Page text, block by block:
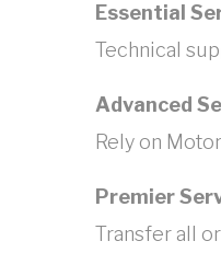
Essential
Technical
Advanced
Rely on
Premier
Transfer all